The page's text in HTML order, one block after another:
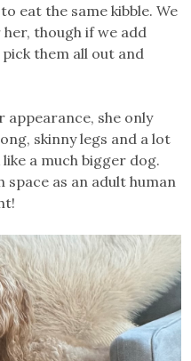
eat the same kibble. We
though if we add
them all out and
she only
skinny legs and a lot
a much bigger dog.
space as an adult human